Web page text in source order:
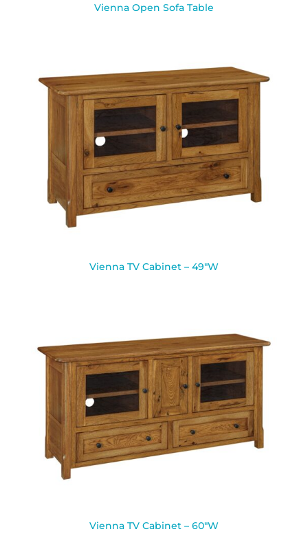
Vienna Open Sofa Table
Vienna TV Cabinet – 49″W
Vienna TV Cabinet – 60″W